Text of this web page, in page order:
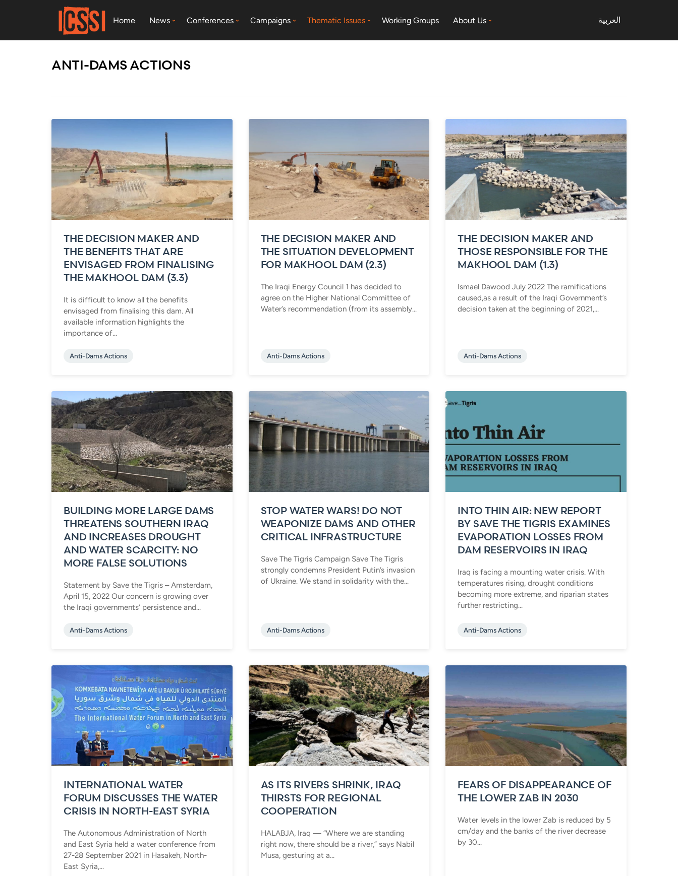
Home News Conferences Campaigns Thematic Issues Working Groups About Us العربية
ANTI-DAMS ACTIONS
THE DECISION MAKER AND
THE BENEFITS THAT ARE
ENVISAGED FROM FINALISING
THE MAKHOOL DAM (3.3)
It is difficult to know all the benefits
envisaged from finalising this dam. All
available information highlights the
importance of...
Anti-Dams Actions
THE DECISION MAKER AND
THE SITUATION DEVELOPMENT
FOR MAKHOOL DAM (2.3)
The Iraqi Energy Council 1 has decided to
agree on the Higher National Committee of
Water’s recommendation (from its assembly...
Anti-Dams Actions
THE DECISION MAKER AND
THOSE RESPONSIBLE FOR THE
MAKHOOL DAM (1.3)
Ismael Dawood July 2022 The ramifications
caused,as a result of the Iraqi Government’s
decision taken at the beginning of 2021,...
Anti-Dams Actions
BUILDING MORE LARGE DAMS
THREATENS SOUTHERN IRAQ
AND INCREASES DROUGHT
AND WATER SCARCITY: NO
MORE FALSE SOLUTIONS
Statement by Save the Tigris – Amsterdam,
April 15, 2022 Our concern is growing over
the Iraqi governments’ persistence and...
Anti-Dams Actions
STOP WATER WARS! DO NOT
WEAPONIZE DAMS AND OTHER
CRITICAL INFRASTRUCTURE
Save The Tigris Campaign Save The Tigris
strongly condemns President Putin’s invasion
of Ukraine. We stand in solidarity with the...
Anti-Dams Actions
INTO THIN AIR: NEW REPORT
BY SAVE THE TIGRIS EXAMINES
EVAPORATION LOSSES FROM
DAM RESERVOIRS IN IRAQ
Iraq is facing a mounting water crisis. With
temperatures rising, drought conditions
becoming more extreme, and riparian states
further restricting...
Anti-Dams Actions
INTERNATIONAL WATER
FORUM DISCUSSES THE WATER
CRISIS IN NORTH-EAST SYRIA
The Autonomous Administration of North
and East Syria held a water conference from
27-28 September 2021 in Hasakeh, North-
East Syria,...
AS ITS RIVERS SHRINK, IRAQ
THIRSTS FOR REGIONAL
COOPERATION
HALABJA, Iraq — “Where we are standing
right now, there should be a river,” says Nabil
Musa, gesturing at a...
FEARS OF DISAPPEARANCE OF
THE LOWER ZAB IN 2030
Water levels in the lower Zab is reduced by 5
cm/day and the banks of the river decrease
by 30...